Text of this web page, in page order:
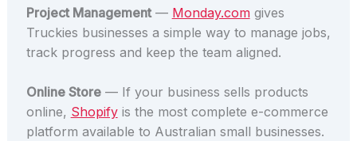
Project Management— Monday.comgives
Truckies businesses a simple way to manage jobs,
track progress and keep the team aligned.
Online Store— If your business sells products
online, Shopifyis the most complete e-commerce
platform available to Australian small businesses.